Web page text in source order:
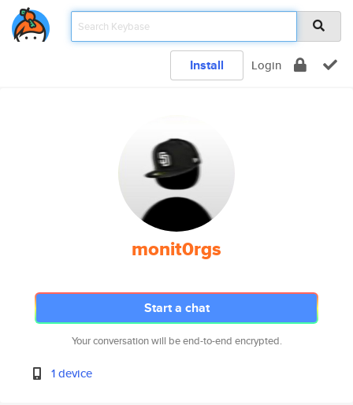
Install Login
monit0rgs
Start a chat
Your conversation will be end-to-end encrypted.
1 device